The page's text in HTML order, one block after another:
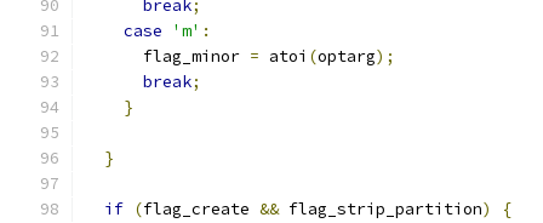
break;
case
'm' :
      flag_minor
= atoi (optarg);
break;
}
}
if (flag_create && flag_strip_partition)
{